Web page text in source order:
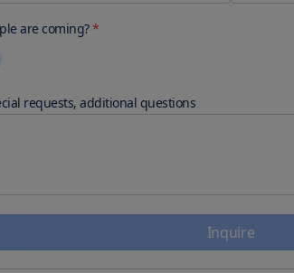
are coming?*
requests, additional questions
Inquire